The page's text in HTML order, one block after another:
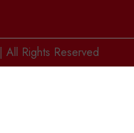
| All Rights Reserved